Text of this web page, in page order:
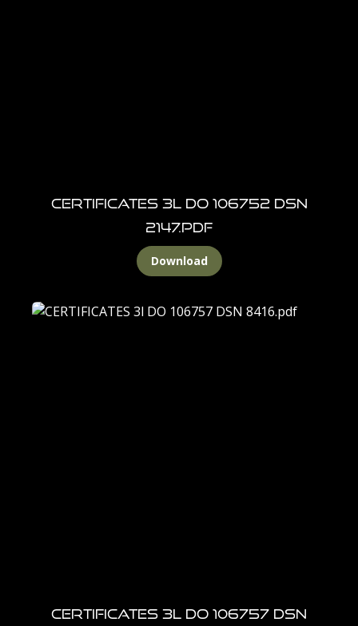
CERTIFICATES 3l DO 106752 DSN
2147.pdf
Download
CERTIFICATES 3l DO 106757 DSN